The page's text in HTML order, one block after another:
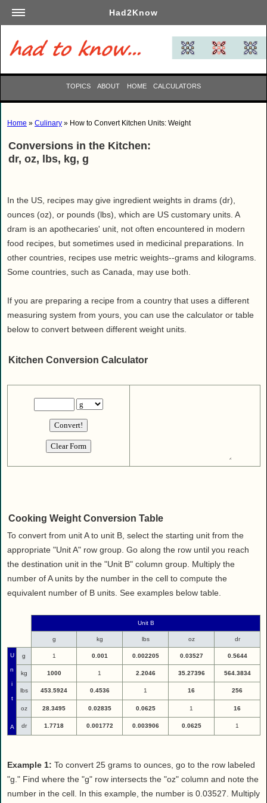
Had2Know
Academics
Arts
Automotive
Careers
Computers
Culinary
Entertainment
Family
Finance
Garden
Health
Lifestyle
MAKE IT!
Relationships
Technology
TOPICS ABOUT HOME CALCULATORS
Home » Culinary » How to Convert Kitchen Units: Weight
Conversions in the Kitchen:
dr, oz, lbs, kg, g
In the US, recipes may give ingredient weights in drams (dr),
ounces (oz), or pounds (lbs), which are US customary units. A
dram is an apothecaries' unit, not often encountered in modern
food recipes, but sometimes used in medicinal preparations. In
other countries, recipes use metric weights--grams and kilograms.
Some countries, such as Canada, may use both.
If you are preparing a recipe from a country that uses a different
measuring system from yours, you can use the calculator or table
below to convert between different weight units.
Kitchen Conversion Calculator
Cooking Weight Conversion Table
To convert from unit A to unit B, select the starting unit from the
appropriate "Unit A" row group. Go along the row until you reach
the destination unit in the "Unit B" column group. Multiply the
number of A units by the number in the cell to compute the
equivalent number of B units. See examples below table.
Unit B
g kg lbs oz dr
U
n
i
t
A
g 1 0.001 0.002205 0.03527 0.5644
kg 1000 1 2.2046 35.27396 564.3834
lbs 453.5924 0.4536 1 16 256
oz 28.3495 0.02835 0.0625 1 16
dr 1.7718 0.001772 0.003906 0.0625 1
Example 1: To convert 25 grams to ounces, go to the row labeled
"g." Find where the "g" row intersects the "oz" column and note the
number in the cell. In this example, the number is 0.03527. Multiply